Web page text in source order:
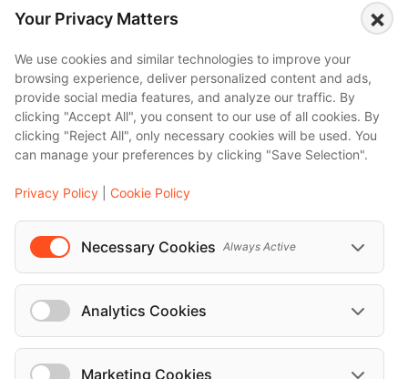
Amsterdam
Bali
Barcelona
Berlin
...
Events
A Love Letter to Cinema: Discover the Magic of Venice Film Festival 2026
The 64th (ESPE) European Society for Paediatric Endocrinology Meeting 2026
Your Privacy Matters ×
We use cookies and similar technologies to improve your
browsing experience, deliver personalized content and ads,
provide social media features, and analyze our traffic. By
clicking "Accept All", you consent to our use of all cookies. By
clicking "Reject All", only necessary cookies will be used. You
can manage your preferences by clicking "Save Selection".
Privacy Policy Cookie Policy
Necessary Cookies Always Active
Analytics Cookies
Marketing Cookies